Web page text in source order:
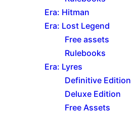
Era: Hitman
Era: Lost Legend
Free assets
Rulebooks
Era: Lyres
Definitive Edition
Deluxe Edition
Free Assets